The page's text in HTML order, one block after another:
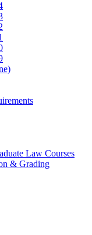
Law Courses
& Grading